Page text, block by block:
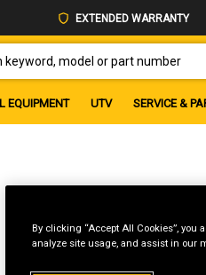
EXTENDED WARRANTY
EQUIPMENT UTV SERVICE &
By clicking “Accept All Cookies”, you
analyze site usage, and assist in our